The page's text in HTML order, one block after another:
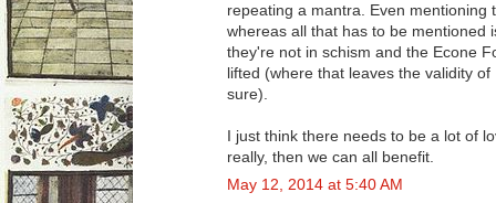
repeating a mantra. Even mentioning
whereas all that has to be mentioned
they're not in schism and the Econe
lifted (where that leaves the validity
sure).
I just think there needs to be a lot of
really, then we can all benefit.
May 12, 2014 at 5:40 AM